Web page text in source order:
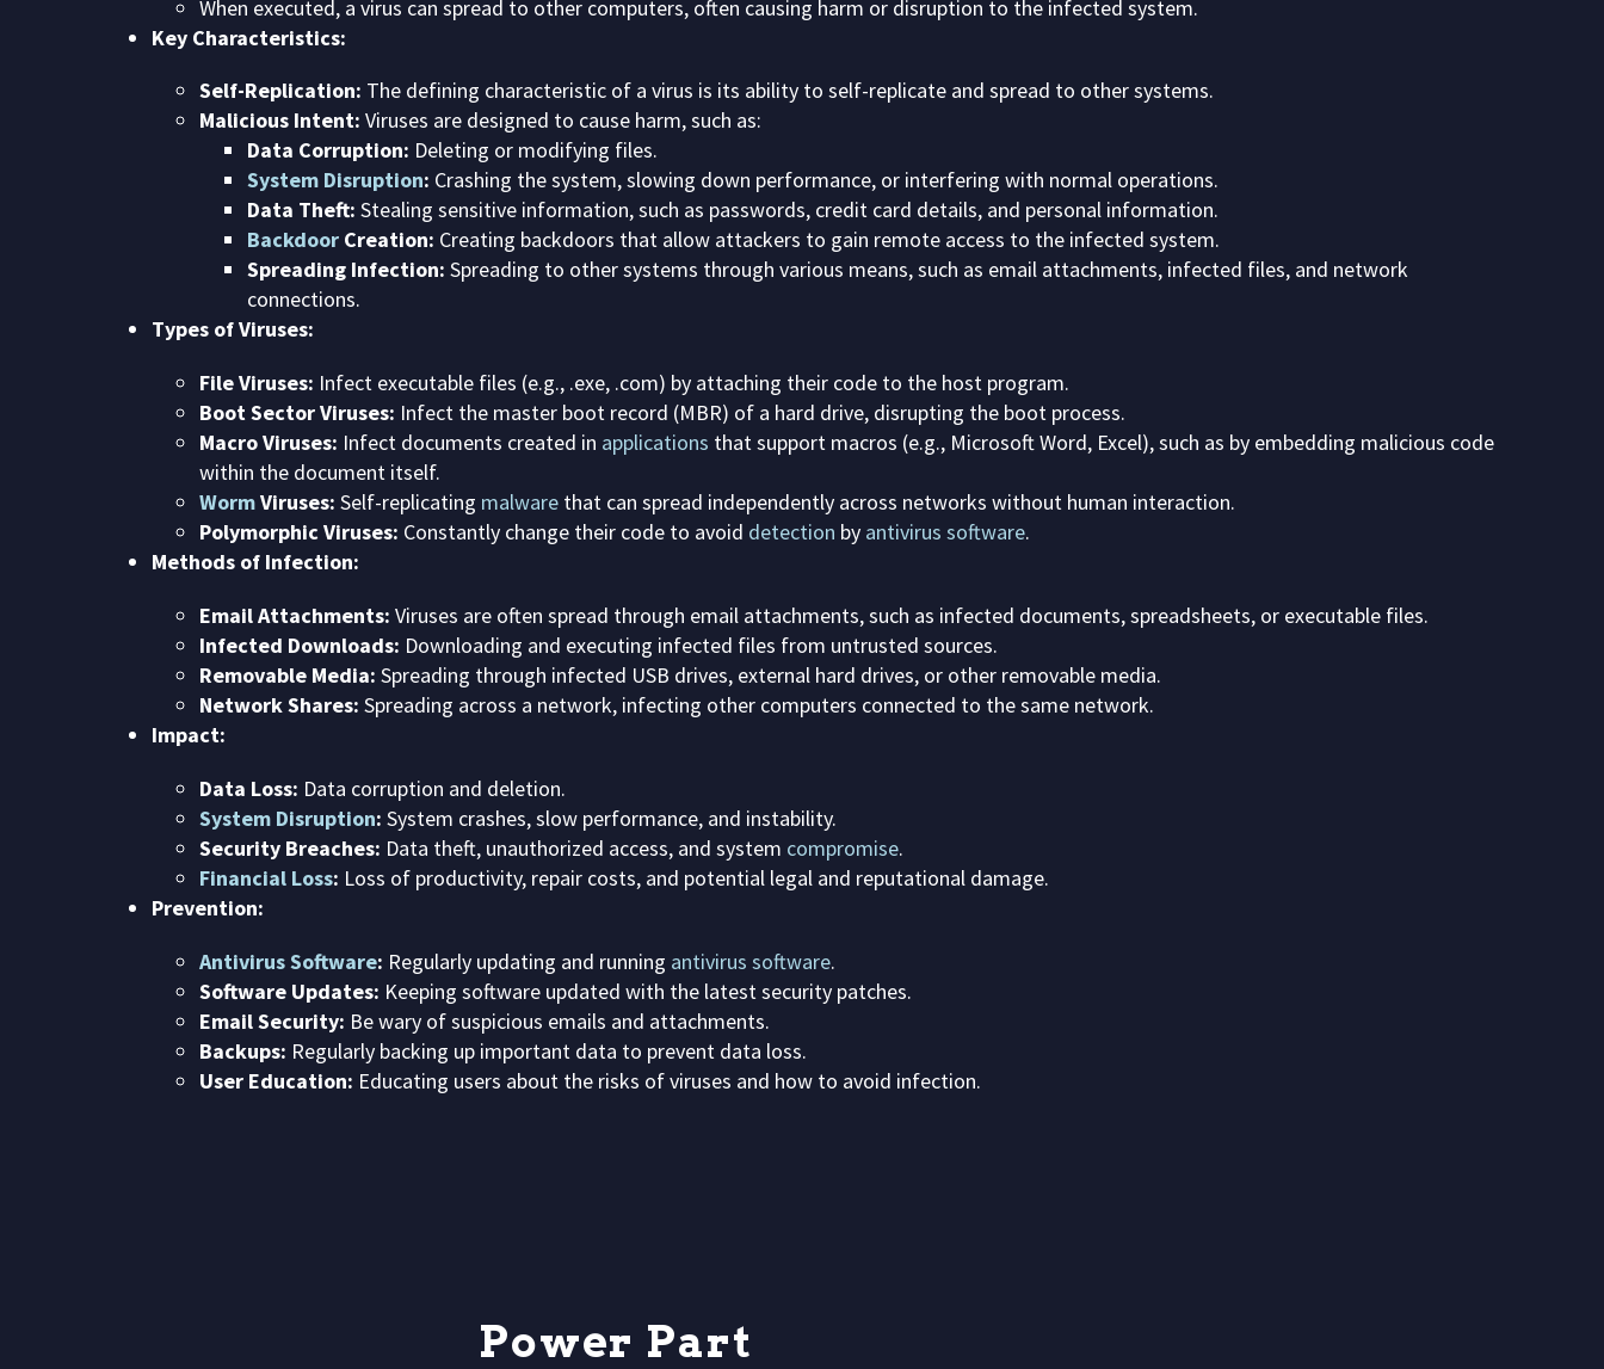
When executed, a virus can spread to other computers, often causing harm or disruption to the infected system.
Key Characteristics:
Self-Replication: The defining characteristic of a virus is its ability to self-replicate and spread to other systems.
Malicious Intent: Viruses are designed to cause harm, such as:
Data Corruption: Deleting or modifying files.
System Disruption: Crashing the system, slowing down performance, or interfering with normal operations.
Data Theft: Stealing sensitive information, such as passwords, credit card details, and personal information.
Backdoor Creation: Creating backdoors that allow attackers to gain remote access to the infected system.
Spreading Infection: Spreading to other systems through various means, such as email attachments, infected files, and network
connections.
Types of Viruses:
File Viruses: Infect executable files (e.g., .exe, .com) by attaching their code to the host program.
Boot Sector Viruses: Infect the master boot record (MBR) of a hard drive, disrupting the boot process.
Macro Viruses: Infect documents created in applications that support macros (e.g., Microsoft Word, Excel), such as by embedding malicious code
within the document itself.
WormViruses: Self-replicating malware that can spread independently across networks without human interaction.
Polymorphic Viruses: Constantly change their code to avoid detection by antivirus software.
Methods of Infection:
Email Attachments: Viruses are often spread through email attachments, such as infected documents, spreadsheets, or executable files.
Infected Downloads: Downloading and executing infected files from untrusted sources.
Removable Media: Spreading through infected USB drives, external hard drives, or other removable media.
Network Shares: Spreading across a network, infecting other computers connected to the same network.
Impact:
Data Loss: Data corruption and deletion.
System Disruption: System crashes, slow performance, and instability.
Security Breaches: Data theft, unauthorized access, and system compromise.
Financial Loss: Loss of productivity, repair costs, and potential legal and reputational damage.
Prevention:
Antivirus Software: Regularly updating and running antivirus software.
Software Updates: Keeping software updated with the latest security patches.
Email Security: Be wary of suspicious emails and attachments.
Backups: Regularly backing up important data to prevent data loss.
User Education: Educating users about the risks of viruses and how to avoid infection.
Power Part